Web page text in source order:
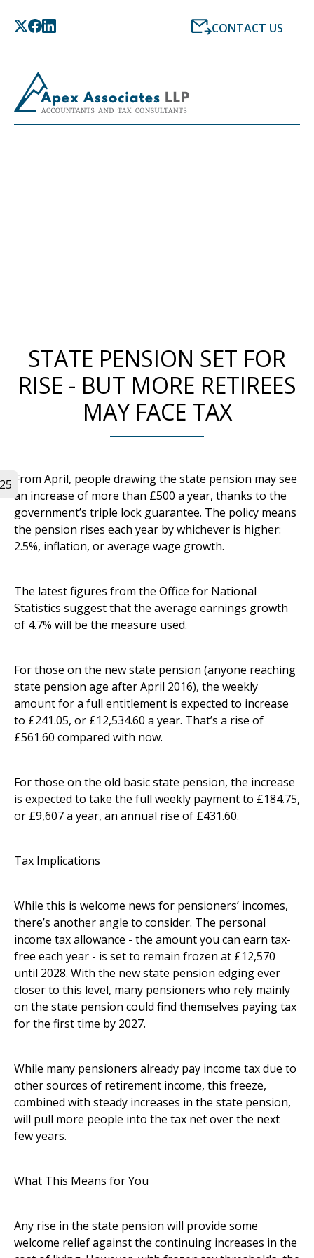
CONTACT US
STATE PENSION SET FOR
RISE - BUT MORE RETIREES
MAY FACE TAX
From April, people drawing the state pension may see
an increase of more than £500 a year, thanks to the
government’s triple lock guarantee. The policy means
the pension rises each year by whichever is higher:
2.5%, inflation, or average wage growth.
The latest figures from the Office for National
Statistics suggest that the average earnings growth
of 4.7% will be the measure used.
For those on the new state pension (anyone reaching
state pension age after April 2016), the weekly
amount for a full entitlement is expected to increase
to £241.05, or £12,534.60 a year. That’s a rise of
£561.60 compared with now.
For those on the old basic state pension, the increase
is expected to take the full weekly payment to £184.75,
or £9,607 a year, an annual rise of £431.60.
Tax Implications
While this is welcome news for pensioners’ incomes,
there’s another angle to consider. The personal
income tax allowance - the amount you can earn tax-
free each year - is set to remain frozen at £12,570
until 2028. With the new state pension edging ever
closer to this level, many pensioners who rely mainly
on the state pension could find themselves paying tax
for the first time by 2027.
While many pensioners already pay income tax due to
other sources of retirement income, this freeze,
combined with steady increases in the state pension,
will pull more people into the tax net over the next
few years.
What This Means for You
Any rise in the state pension will provide some
welcome relief against the continuing increases in the